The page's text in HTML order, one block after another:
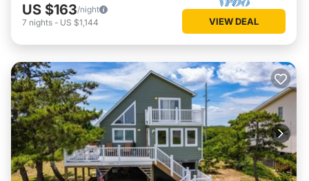
US $163/night
7 nights - US $1,144 VIEW DEAL